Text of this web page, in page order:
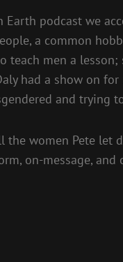
Earth podcast we
a common
teach men a
had a show on
and trying
the women Pete let
on-message, and